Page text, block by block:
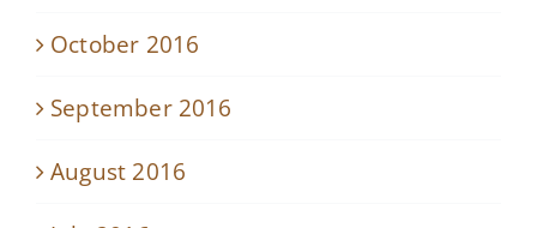
October 2016
September 2016
August 2016